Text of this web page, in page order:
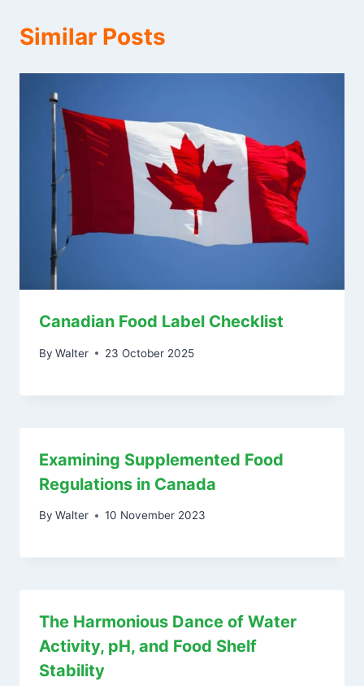
Similar Posts
Canadian Food Label Checklist
By Walter 23 October 2025
Examining Supplemented Food
Regulations in Canada
By Walter 10 November 2023
The Harmonious Dance of Water
Activity, pH, and Food Shelf
Stability